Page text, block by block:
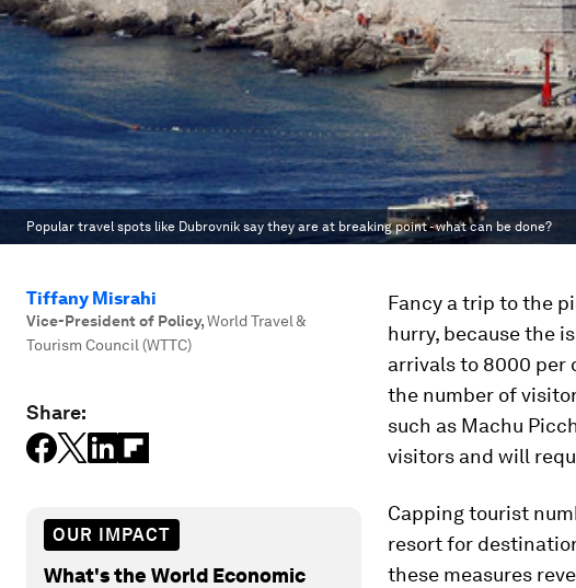
Popular travel spots like Dubrovnik say they are at breaking point - what can be done?
Tiffany Misrahi
Vice-President of Policy,World Travel &
Tourism Council (WTTC)
Share:
OUR IMPACT
What's the World Economic
Fancy a trip to the
hurry, because the
arrivals to 8000 per
the number of
such as Machu
visitors and will
Capping tourist
resort for
these measures